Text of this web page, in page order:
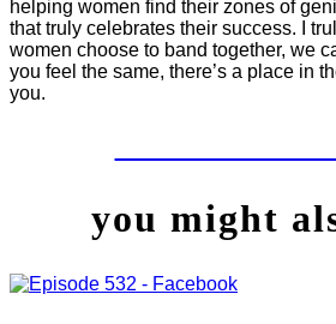
helping women find their zones of
that truly celebrates their success. I
women choose to band together, we
you feel the same, there’s a place in
you.
you might